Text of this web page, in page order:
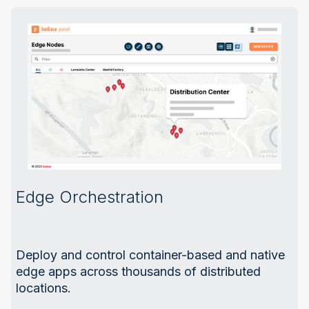
Edge Orchestration
Deploy and control container-based and native
edge apps across thousands of distributed
locations.